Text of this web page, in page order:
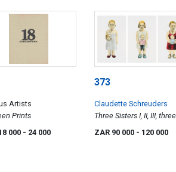
Artists
Prints
000 - 24 000
373
Claudette Schreuders
Three Sisters I, II, III, three
ZAR 90 000 - 120 000